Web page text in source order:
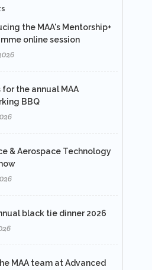
the MAA's Mentorship+
online session
for the annual MAA
BBQ
& Aerospace Technology
black tie dinner 2026
MAA team at Advanced